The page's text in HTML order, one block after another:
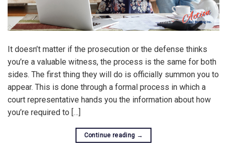
It doesn’t matter if the prosecution or the defense thinks
you’re a valuable witness, the process is the same for both
sides. The first thing they will do is officially summon you to
appear. This is done through a formal process in which a
court representative hands you the information about how
you’re required to […]
Continue reading →